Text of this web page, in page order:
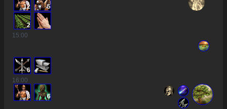
12 5
2
15:00
6
16:00
8 6